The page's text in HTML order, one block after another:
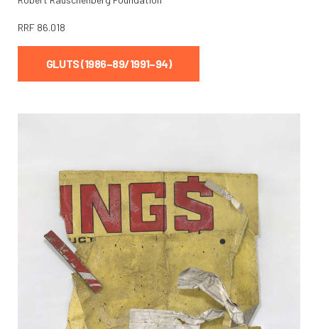
RRF 86.018
GLUTS (1986–89/1991–94)